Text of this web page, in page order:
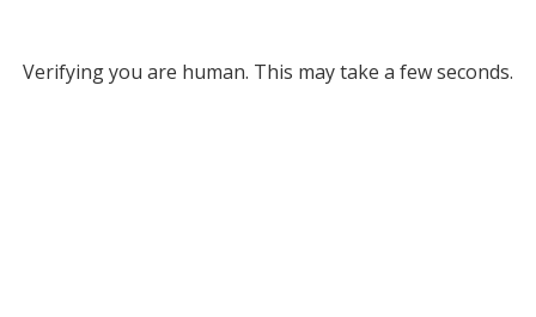
Verifying you are human. This may take a few seconds.